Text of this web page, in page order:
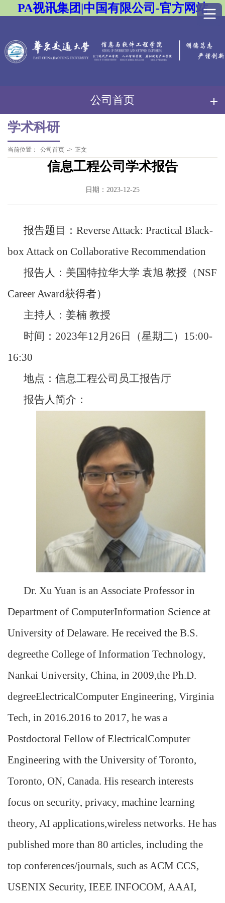
PA视讯集团|中国有限公司-官方网站
公司首页
学术科研
当前位置： 公司首页 -> 正文
信息工程公司学术报告
日期：2023-12-25
报告题目：Reverse Attack: Practical Black-
box Attack on Collaborative Recommendation
报告人：美国特拉华大学 袁旭 教授（NSF
Career Award获得者）
主持人：姜楠 教授
时间：2023年12月26日（星期二）15:00-
16:30
地点：信息工程公司员工报告厅
报告人简介：
Dr. Xu Yuan is an Associate Professor in
Department of ComputerInformation Science at
University of Delaware. He received the B.S.
degreethe College of Information Technology,
Nankai University, China, in 2009,the Ph.D.
degreeElectricalComputer Engineering, Virginia
Tech, in 2016.2016 to 2017, he was a
Postdoctoral Fellow of ElectricalComputer
Engineering with the University of Toronto,
Toronto, ON, Canada. His research interests
focus on security, privacy, machine learning
theory, AI applications,wireless networks. He has
published more than 80 articles, including the
top conferences/journals, such as ACM CCS,
USENIX Security, IEEE INFOCOM, AAAI,